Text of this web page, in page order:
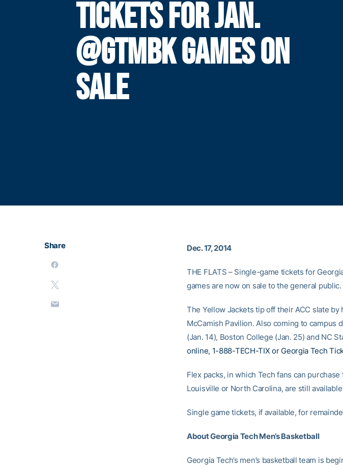
TICKETS FOR JAN.
@GTMBK GAMES ON
SALE
Share Dec. 17, 2014
THE FLATS – Single-game tickets for
games are now on sale to the general public.
The Yellow Jackets tip off their ACC slate by
McCamish Pavilion. Also coming to campus
(Jan. 14), Boston College (Jan. 25) and NC
online, 1-888-TECH-TIX or Georgia Tech
Flex packs, in which Tech fans can
Louisville or North Carolina, are still
Single game tickets, if available, for
About Georgia Tech Men’s Basketball
Georgia Tech’s men’s basketball team is